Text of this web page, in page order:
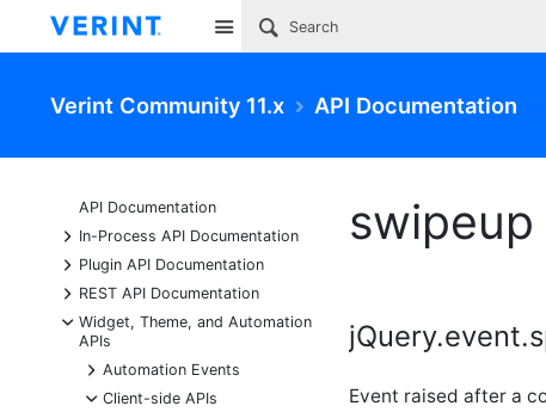
Site
Verint Community 11.x API Documentation
API Documentation
+
In-Process API Documentation
+
Plugin API Documentation
+
REST API Documentation
-
Widget, Theme, and Automation
APIs
+
Automation Events
-
Client-side APIs
Event raised after a